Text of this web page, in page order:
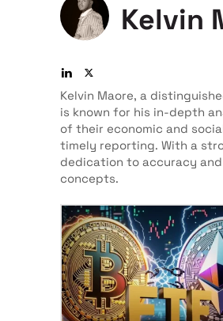
Kelvin
Kelvin Maore, a
is known for his in-depth
of their economic and
timely reporting. With a
dedication to accuracy
concepts.